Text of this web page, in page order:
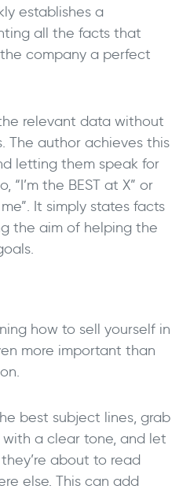
establishes a
all the facts that
company a perfect
relevant data without
The author achieves this
letting them speak for
“I’m the BEST at X” or
It simply states facts
the aim of helping the
how to sell yourself in
more important than
best subject lines, grab
a clear tone, and let
about to read
else. This can add